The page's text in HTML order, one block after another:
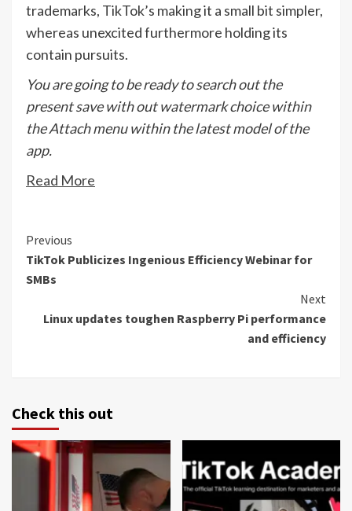
trademarks, TikTok’s making it a small bit simpler,
whereas unexcited furthermore holding its
contain pursuits.
You are going to be ready to search out the
present save with out watermark choice within
the Attach menu within the latest model of the
app.
Read More
Continue
Reading
Previous
TikTok Publicizes Ingenious Efficiency Webinar for
SMBs
Next
Linux updates toughen Raspberry Pi performance
and efficiency
Check this out